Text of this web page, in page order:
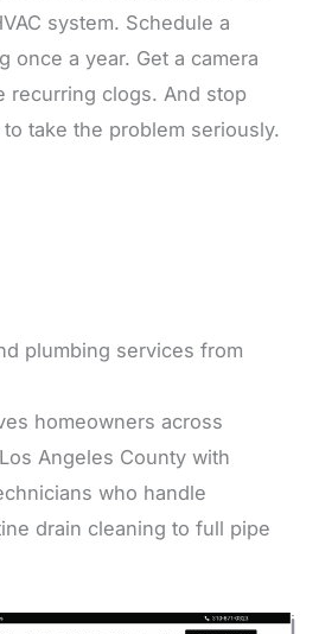
system. Schedule a
once a year. Get a camera
recurring clogs. And stop
take the problem seriously.
plumbing services from
homeowners across
Angeles County with
who handle
drain cleaning to full pipe